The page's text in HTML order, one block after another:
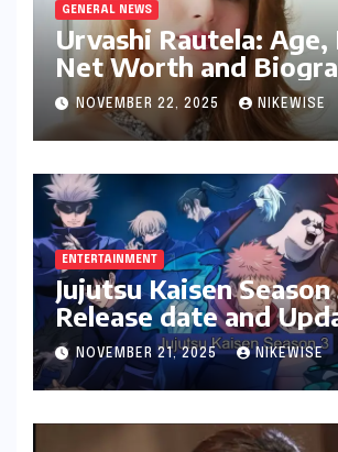
GENERAL NEWS
Urvashi Rautela:
Net Worth and
NOVEMBER 22, 2025 NIKEWISE
ENTERTAINMENT
Jujutsu Kaisen Season
Release date and
News
NOVEMBER 21, 2025 NIKEWISE